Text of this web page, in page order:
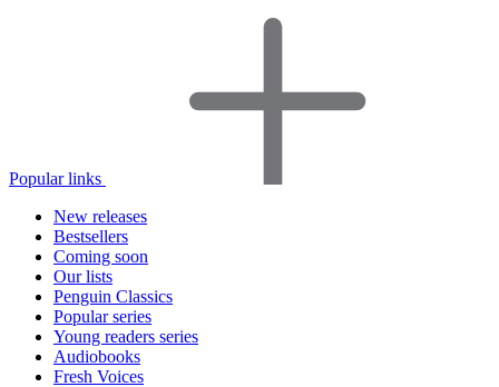
Popular links
New releases
Bestsellers
Coming soon
Our lists
Penguin Classics
Popular series
Young readers series
Audiobooks
Fresh Voices